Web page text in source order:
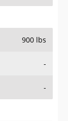
900 lbs
-
-